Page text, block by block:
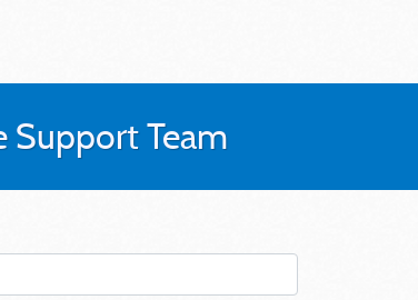
Support Team